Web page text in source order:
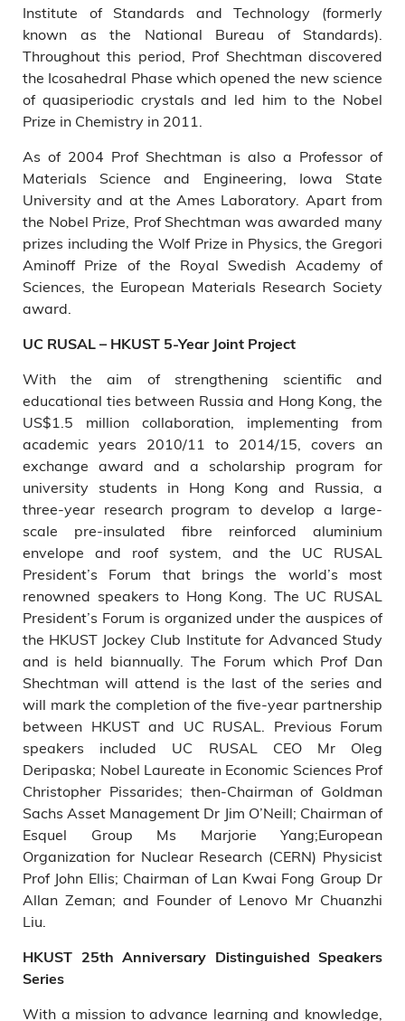
Institute of Standards and Technology (formerly
known as the National Bureau of Standards).
Throughout this period, Prof Shechtman discovered
the Icosahedral Phase which opened the new science
of quasiperiodic crystals and led him to the Nobel
Prize in Chemistry in 2011.
As of 2004 Prof Shechtman is also a Professor of
Materials Science and Engineering, Iowa State
University and at the Ames Laboratory. Apart from
the Nobel Prize, Prof Shechtman was awarded many
prizes including the Wolf Prize in Physics, the Gregori
Aminoff Prize of the Royal Swedish Academy of
Sciences, the European Materials Research Society
award.
UC RUSAL – HKUST 5-Year Joint Project
With the aim of strengthening scientific and
educational ties between Russia and Hong Kong, the
US$1.5 million collaboration, implementing from
academic years 2010/11 to 2014/15, covers an
exchange award and a scholarship program for
university students in Hong Kong and Russia, a
three-year research program to develop a large-
scale pre-insulated fibre reinforced aluminium
envelope and roof system, and the UC RUSAL
President’s Forum that brings the world’s most
renowned speakers to Hong Kong. The UC RUSAL
President’s Forum is organized under the auspices of
the HKUST Jockey Club Institute for Advanced Study
and is held biannually. The Forum which Prof Dan
Shechtman will attend is the last of the series and
will mark the completion of the five-year partnership
between HKUST and UC RUSAL. Previous Forum
speakers included UC RUSAL CEO Mr Oleg
Deripaska; Nobel Laureate in Economic Sciences Prof
Christopher Pissarides; then-Chairman of Goldman
Sachs Asset Management Dr Jim O’Neill; Chairman of
Esquel Group Ms Marjorie Yang;European
Organization for Nuclear Research (CERN) Physicist
Prof John Ellis; Chairman of Lan Kwai Fong Group Dr
Allan Zeman; and Founder of Lenovo Mr Chuanzhi
Liu.
HKUST 25th Anniversary Distinguished Speakers
Series
With a mission to advance learning and knowledge,